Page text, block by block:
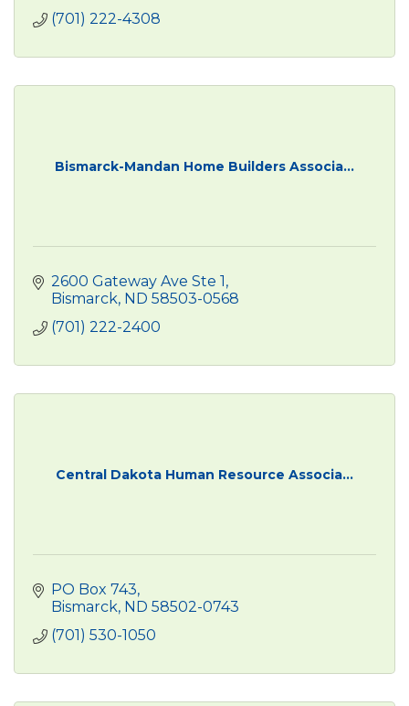
(701) 222-4308
Bismarck-Mandan Home Builders Associa...
2600 Gateway Ave Ste 1
Bismarck ND 58503-0568
(701) 222-2400
Central Dakota Human Resource Associa...
PO Box 743
Bismarck ND 58502-0743
(701) 530-1050